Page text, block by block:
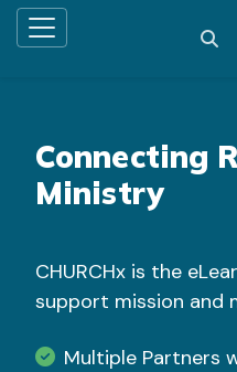
Side panel
Connecting
Ministry
CHURCHx is the
support mission and
Multiple Partners